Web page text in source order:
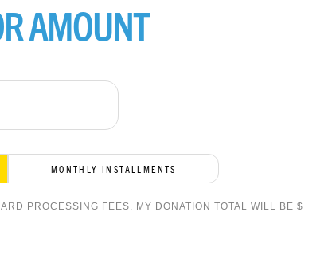
AMOUNT
MONTHLY INSTALLMENTS
PROCESSING FEES. MY DONATION TOTAL WILL BE $